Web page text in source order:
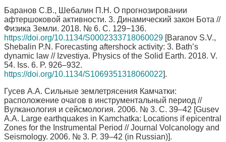
Баранов С.В., Шебалин П.Н. О прогнозировании
афтершоковой активности. 3. Динамический закон Бота //
Физика Земли. 2018. № 6. С. 129−136.
https://doi.org/10.1134/S0002333718060029 [Baranov S.V.,
Shebalin P.N. Forecasting aftershock activity: 3. Bath’s
dynamic law // Izvestiya. Physics of the Solid Earth. 2018. V.
54. Iss. 6. P. 926–932.
https://doi.org/10.1134/S1069351318060022].
Гусев А.А. Сильные землетрясения Камчатки:
расположение очагов в инструментальный период //
Вулканология и сейсмология. 2006. № 3. С. 39–42 [Gusev
A.A. Large earthquakes in Kamchatka: Locations if epicentral
Zones for the Instrumental Period // Journal Volcanology and
Seismology. 2006. № 3. P. 39–42 (in Russian)].